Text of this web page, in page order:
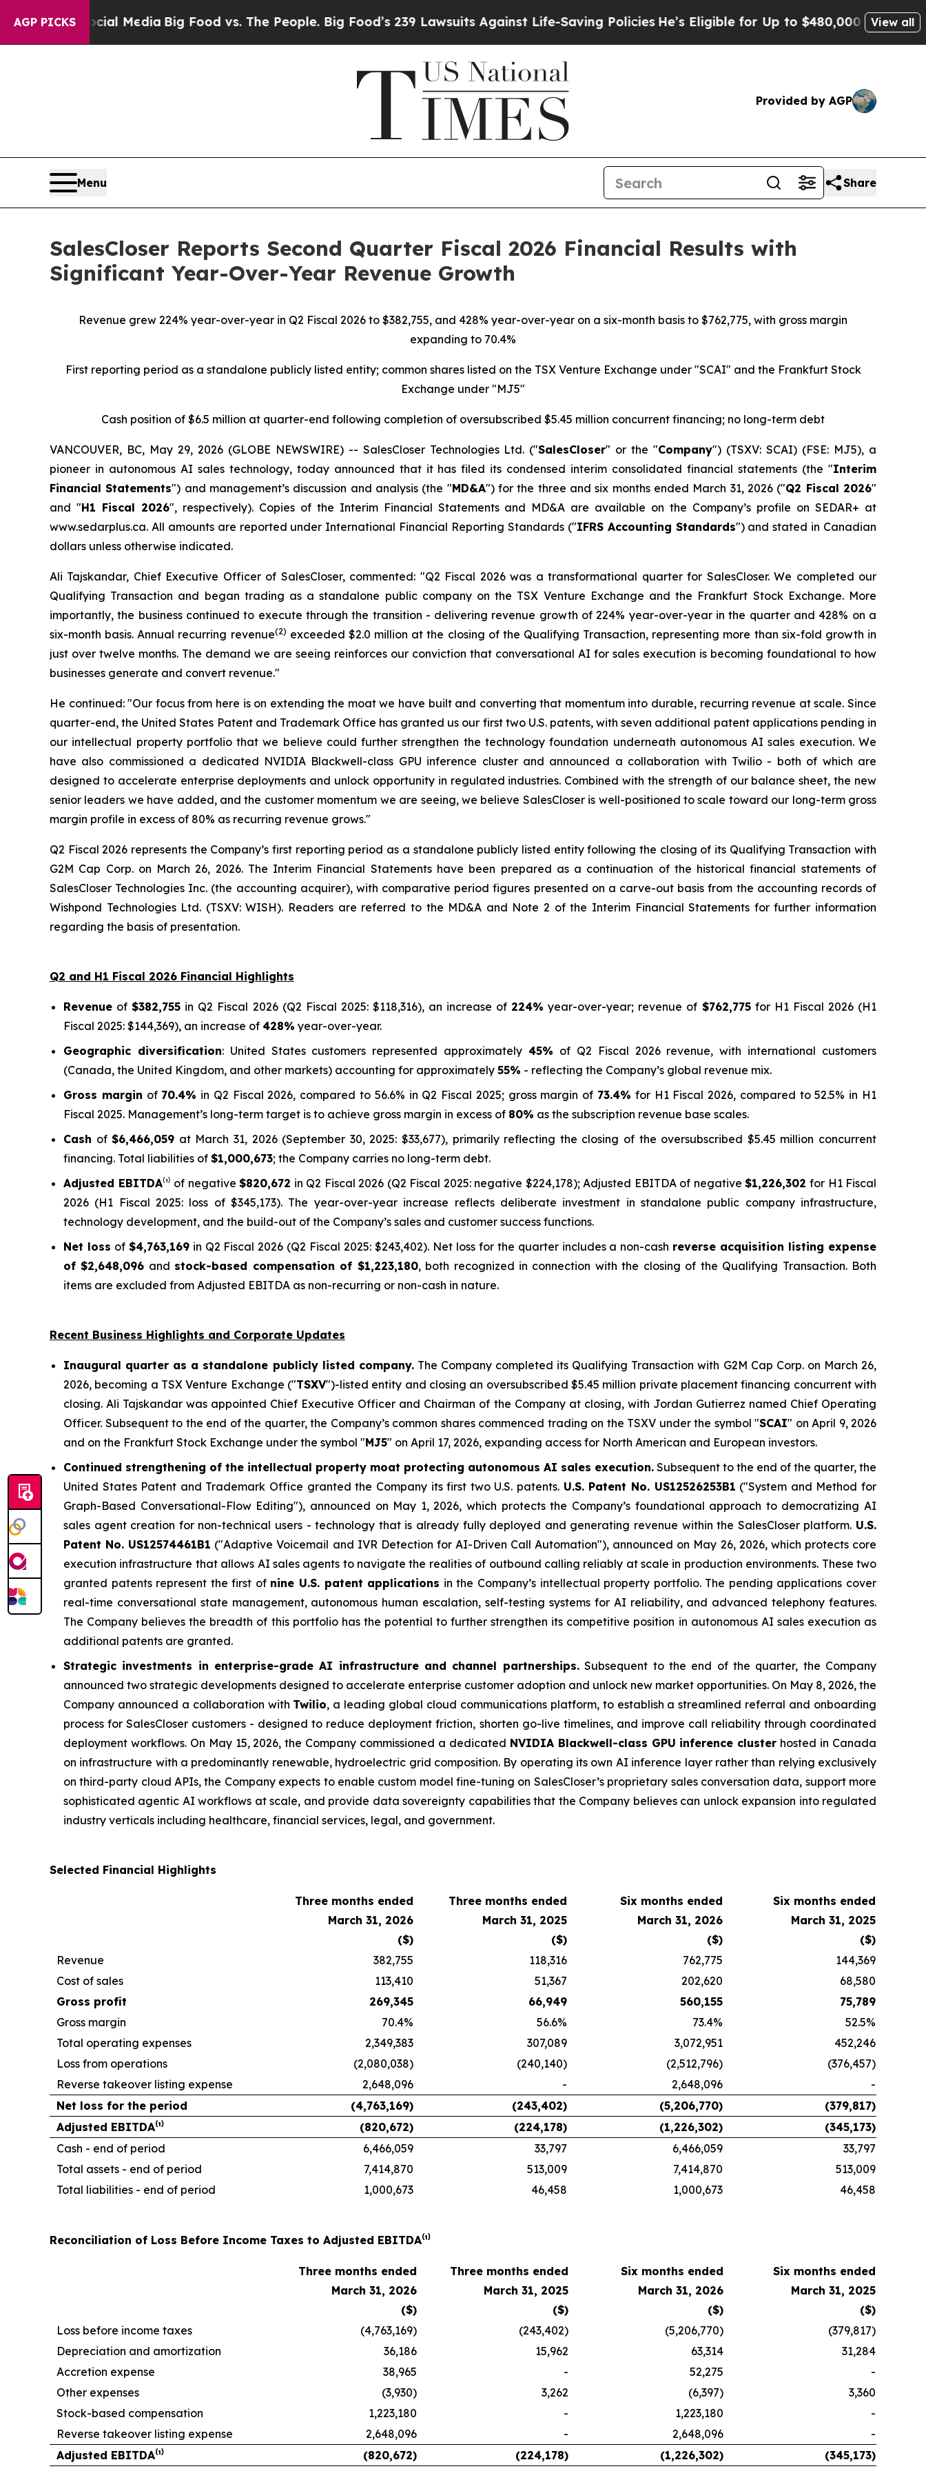
AGP PICKS
Social MediaBig Food vs. The People. Big Food’s 239 Lawsuits Against Life-Saving PoliciesHe’s Eligible for Up to $480,000 After BeingView all
Provided by AGP
Menu Share
SalesCloser Reports Second Quarter Fiscal 2026 Financial Results with
Significant Year-Over-Year Revenue Growth
Revenue grew 224% year-over-year in Q2 Fiscal 2026 to $382,755, and 428% year-over-year on a six-month basis to $762,775, with gross margin
expanding to 70.4%
First reporting period as a standalone publicly listed entity; common shares listed on the TSX Venture Exchange under "SCAI" and the Frankfurt Stock
Exchange under "MJ5"
Cash position of $6.5 million at quarter-end following completion of oversubscribed $5.45 million concurrent financing; no long-term debt
VANCOUVER, BC, May 29, 2026 (GLOBE NEWSWIRE) -- SalesCloser Technologies Ltd. ("SalesCloser" or the "Company") (TSXV: SCAI) (FSE: MJ5), a
pioneer in autonomous AI sales technology, today announced that it has filed its condensed interim consolidated financial statements (the "Interim
Financial Statements") and management’s discussion and analysis (the "MD&A") for the three and six months ended March 31, 2026 ("Q2 Fiscal 2026"
and "H1 Fiscal 2026", respectively). Copies of the Interim Financial Statements and MD&A are available on the Company’s profile on SEDAR+ at
www.sedarplus.ca. All amounts are reported under International Financial Reporting Standards ("IFRS Accounting Standards") and stated in Canadian
dollars unless otherwise indicated.
Ali Tajskandar, Chief Executive Officer of SalesCloser, commented: "Q2 Fiscal 2026 was a transformational quarter for SalesCloser. We completed our
Qualifying Transaction and began trading as a standalone public company on the TSX Venture Exchange and the Frankfurt Stock Exchange. More
importantly, the business continued to execute through the transition - delivering revenue growth of 224% year-over-year in the quarter and 428% on a
six-month basis. Annual recurring revenue(2) exceeded $2.0 million at the closing of the Qualifying Transaction, representing more than six-fold growth in
just over twelve months. The demand we are seeing reinforces our conviction that conversational AI for sales execution is becoming foundational to how
businesses generate and convert revenue."
He continued: "Our focus from here is on extending the moat we have built and converting that momentum into durable, recurring revenue at scale. Since
quarter-end, the United States Patent and Trademark Office has granted us our first two U.S. patents, with seven additional patent applications pending in
our intellectual property portfolio that we believe could further strengthen the technology foundation underneath autonomous AI sales execution. We
have also commissioned a dedicated NVIDIA Blackwell-class GPU inference cluster and announced a collaboration with Twilio - both of which are
designed to accelerate enterprise deployments and unlock opportunity in regulated industries. Combined with the strength of our balance sheet, the new
senior leaders we have added, and the customer momentum we are seeing, we believe SalesCloser is well-positioned to scale toward our long-term gross
margin profile in excess of 80% as recurring revenue grows."
Q2 Fiscal 2026 represents the Company’s first reporting period as a standalone publicly listed entity following the closing of its Qualifying Transaction with
G2M Cap Corp. on March 26, 2026. The Interim Financial Statements have been prepared as a continuation of the historical financial statements of
SalesCloser Technologies Inc. (the accounting acquirer), with comparative period figures presented on a carve-out basis from the accounting records of
Wishpond Technologies Ltd. (TSXV: WISH). Readers are referred to the MD&A and Note 2 of the Interim Financial Statements for further information
regarding the basis of presentation.
Q2 and H1 Fiscal 2026 Financial Highlights
Revenue of$382,755 in Q2 Fiscal 2026 (Q2 Fiscal 2025: $118,316), an increase of 224% year-over-year; revenue of $762,775for H1 Fiscal 2026 (H1
Fiscal 2025: $144,369), an increase of 428% year-over-year.
Geographic diversification: United States customers represented approximately45% of Q2 Fiscal 2026 revenue, with international customers
(Canada, the United Kingdom, and other markets) accounting for approximately 55% - reflecting the Company’s global revenue mix.
Gross margin of 70.4% in Q2 Fiscal 2026, compared to 56.6% in Q2 Fiscal 2025; gross margin of 73.4% for H1 Fiscal 2026, compared to 52.5% in H1
Fiscal 2025. Management’s long-term target is to achieve gross margin in excess of 80% as the subscription revenue base scales.
Cash of$6,466,059 at March 31, 2026 (September 30, 2025: $33,677), primarily reflecting the closing of the oversubscribed $5.45 million concurrent
financing. Total liabilities of $1,000,673; the Company carries no long-term debt.
Adjusted EBITDA⁽¹⁾ of negative$820,672 in Q2 Fiscal 2026 (Q2 Fiscal 2025: negative $224,178); Adjusted EBITDA of negative$1,226,302 for H1 Fiscal
2026 (H1 Fiscal 2025: loss of $345,173). The year-over-year increase reflects deliberate investment in standalone public company infrastructure,
technology development, and the build-out of the Company’s sales and customer success functions.
Net loss of $4,763,169in Q2 Fiscal 2026 (Q2 Fiscal 2025: $243,402). Net loss for the quarter includes a non-cash reverse acquisition listing expense
of $2,648,096 and stock-based compensation of $1,223,180, both recognized in connection with the closing of the Qualifying Transaction. Both
items are excluded from Adjusted EBITDA as non-recurring or non-cash in nature.
Recent Business Highlights and Corporate Updates
Inaugural quarter as a standalone publicly listed company.The Company completed its Qualifying Transaction with G2M Cap Corp. on March 26,
2026, becoming a TSX Venture Exchange ("TSXV")-listed entity and closing an oversubscribed $5.45 million private placement financing concurrent with
closing. Ali Tajskandar was appointed Chief Executive Officer and Chairman of the Company at closing, with Jordan Gutierrez named Chief Operating
Officer. Subsequent to the end of the quarter, the Company’s common shares commenced trading on the TSXV under the symbol "SCAI" on April 9, 2026
and on the Frankfurt Stock Exchange under the symbol "MJ5" on April 17, 2026, expanding access for North American and European investors.
Continued strengthening of the intellectual property moat protecting autonomous AI sales execution. Subsequent to the end of the quarter, the
United States Patent and Trademark Office granted the Company its first two U.S. patents. U.S. Patent No. US12526253B1 ("System and Method for
Graph-Based Conversational-Flow Editing"), announced on May 1, 2026, which protects the Company’s foundational approach to democratizing AI
sales agent creation for non-technical users - technology that is already fully deployed and generating revenue within the SalesCloser platform. U.S.
Patent No. US12574461B1 ("Adaptive Voicemail and IVR Detection for AI-Driven Call Automation"), announced on May 26, 2026, which protects core
execution infrastructure that allows AI sales agents to navigate the realities of outbound calling reliably at scale in production environments. These two
granted patents represent the first of nine U.S. patent applications in the Company’s intellectual property portfolio. The pending applications cover
real-time conversational state management, autonomous human escalation, self-testing systems for AI reliability, and advanced telephony features.
The Company believes the breadth of this portfolio has the potential to further strengthen its competitive position in autonomous AI sales execution as
additional patents are granted.
Strategic investments in enterprise-grade AI infrastructure and channel partnerships.Subsequent to the end of the quarter, the Company
announced two strategic developments designed to accelerate enterprise customer adoption and unlock new market opportunities. On May 8, 2026, the
Company announced a collaboration with Twilio, a leading global cloud communications platform, to establish a streamlined referral and onboarding
process for SalesCloser customers - designed to reduce deployment friction, shorten go-live timelines, and improve call reliability through coordinated
deployment workflows. On May 15, 2026, the Company commissioned a dedicated NVIDIA Blackwell-class GPU inference cluster hosted in Canada
on infrastructure with a predominantly renewable, hydroelectric grid composition. By operating its own AI inference layer rather than relying exclusively
on third-party cloud APIs, the Company expects to enable custom model fine-tuning on SalesCloser’s proprietary sales conversation data, support more
sophisticated agentic AI workflows at scale, and provide data sovereignty capabilities that the Company believes can unlock expansion into regulated
industry verticals including healthcare, financial services, legal, and government.
Selected Financial Highlights
Three months ended
March 31, 2026
($)
Three months ended
March 31, 2025
($)
Six months ended
March 31, 2026
($)
Six months ended
March 31, 2025
($)
Revenue
382,755 118,316 762,775
144,369
Cost of sales
113,410 51,367 202,620
68,580
Gross profit
269,345 66,949 560,155
75,789
Gross margin
70.4% 56.6% 73.4%
52.5%
Total operating expenses
2,349,383 307,089 3,072,951
452,246
Loss from operations
(2,080,038) (240,140) (2,512,796)
(376,457)
Reverse takeover listing expense
2,648,096 - 2,648,096
-
Net loss for the period
(4,763,169) (243,402) (5,206,770)
(379,817)
Adjusted EBITDA⁽¹⁾
(820,672) (224,178) (1,226,302)
(345,173)
Cash - end of period
6,466,059 33,797 6,466,059
33,797
Total assets - end of period
7,414,870 513,009 7,414,870
513,009
Total liabilities - end of period
1,000,673 46,458 1,000,673 46,458
Reconciliation of Loss Before Income Taxes to Adjusted EBITDA⁽¹⁾
Three months ended
March 31, 2026
($)
Three months ended
March 31, 2025
($)
Six months ended
March 31, 2026
($)
Six months ended
March 31, 2025
($)
Loss before income taxes
(4,763,169) (243,402) (5,206,770)
(379,817)
Depreciation and amortization
36,186 15,962 63,314
31,284
Accretion expense
38,965 - 52,275
-
Other expenses
(3,930) 3,262 (6,397)
3,360
Stock-based compensation
1,223,180 - 1,223,180
-
Reverse takeover listing expense
2,648,096 - 2,648,096
-
Adjusted EBITDA⁽¹⁾
(820,672) (224,178) (1,226,302) (345,173)